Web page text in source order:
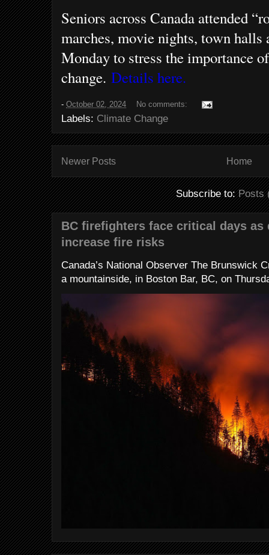
Seniors across Canada attended
marches, movie nights, town halls
Monday to stress the importance
change. Details here.
- October 02, 2024 No comments:
Labels: Climate Change
Newer Posts Home
Subscribe to:Posts
BC firefighters face critical days as
increase fire risks
Canada’s National Observer The Brunswick
a mountainside, in Boston Bar, BC, on